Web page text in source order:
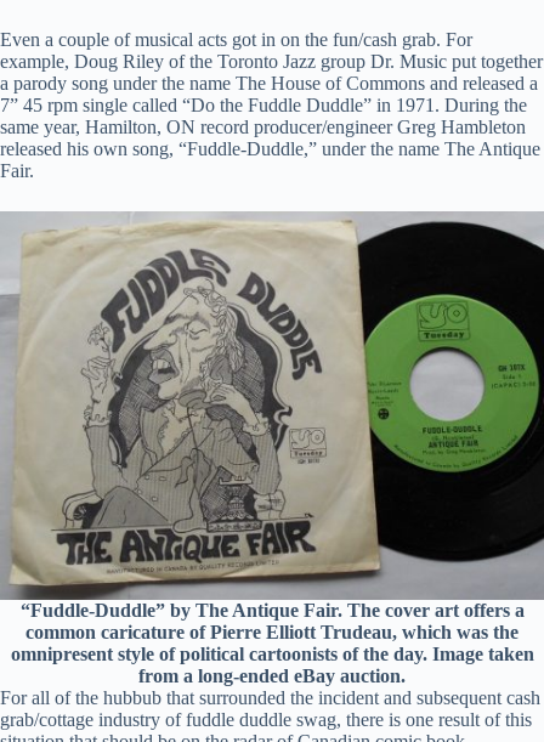
Even a couple of musical acts got in on the fun/cash grab. For
example, Doug Riley of the Toronto Jazz group Dr. Music put together
a parody song under the name The House of Commons and released a
7” 45 rpm single called “Do the Fuddle Duddle” in 1971. During the
same year, Hamilton, ON record producer/engineer Greg Hambleton
released his own song, “Fuddle-Duddle,” under the name The Antique
Fair.
“Fuddle-Duddle” by The Antique Fair. The cover art offers a
common caricature of Pierre Elliott Trudeau, which was the
omnipresent style of political cartoonists of the day. Image taken
from a long-ended eBay auction.
For all of the hubbub that surrounded the incident and subsequent cash
grab/cottage industry of fuddle duddle swag, there is one result of this